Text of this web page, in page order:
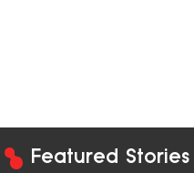
Featured Stories